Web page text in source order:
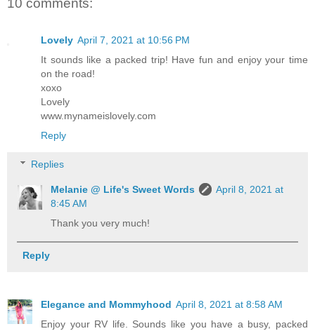
10 comments:
Lovely April 7, 2021 at 10:56 PM
It sounds like a packed trip! Have fun and enjoy your time
on the road!
xoxo
Lovely
www.mynameislovely.com
Reply
Replies
Melanie @ Life's Sweet Words
April 8, 2021 at
8:45 AM
Thank you very much!
Reply
Elegance and Mommyhood April 8, 2021 at 8:58 AM
Enjoy your RV life. Sounds like you have a busy, packed